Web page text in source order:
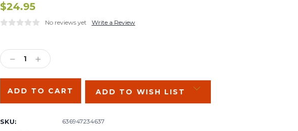
$24.95
No reviews yet Write a Review
Stock:
DECREASE
QUANTITY:
INCREASE
QUANTITY:
ADD TO WISH LIST
SKU: 636947234637